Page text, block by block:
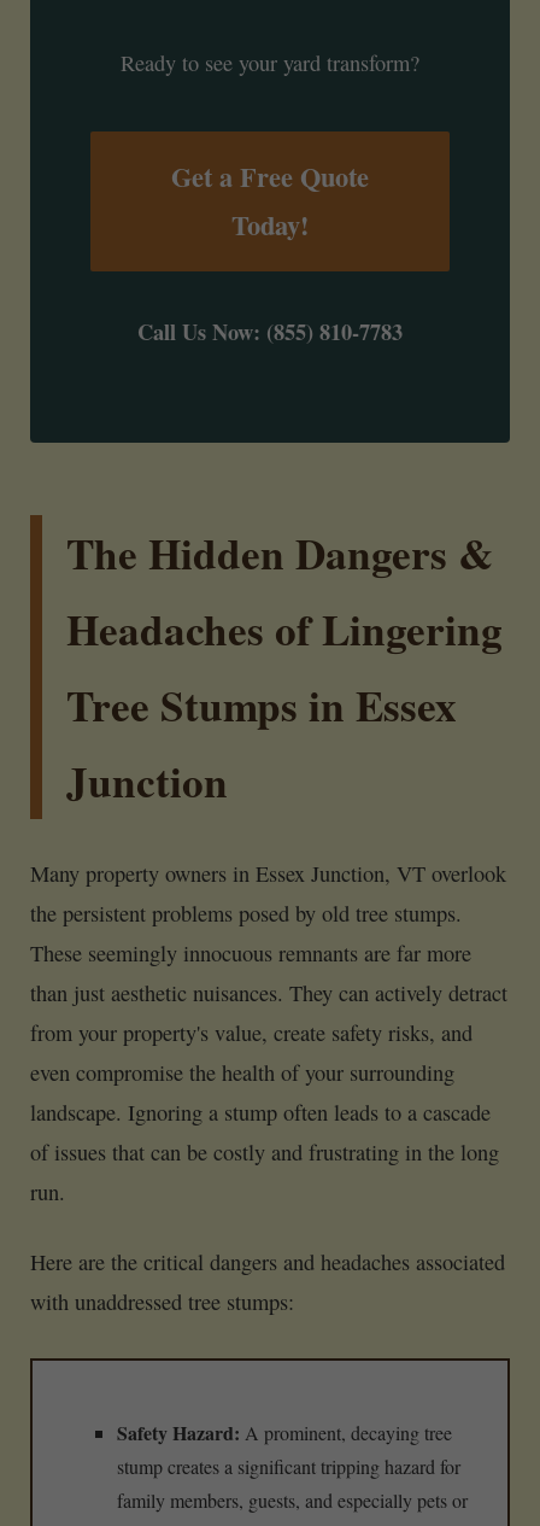
Ready to see your yard transform?
Get a Free Quote
Today!
Call Us Now: (855) 810-7783
The Hidden Dangers &
Headaches of Lingering
Tree Stumps in Essex
Junction
Many property owners in Essex Junction, VT overlook
the persistent problems posed by old tree stumps.
These seemingly innocuous remnants are far more
than just aesthetic nuisances. They can actively detract
from your property's value, create safety risks, and
even compromise the health of your surrounding
landscape. Ignoring a stump often leads to a cascade
of issues that can be costly and frustrating in the long
run.
Here are the critical dangers and headaches associated
with unaddressed tree stumps:
Safety Hazard: A prominent, decaying tree
stump creates a significant tripping hazard for
family members, guests, and especially pets or